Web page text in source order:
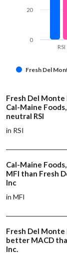
Fresh Del
RSI
0
20
Fresh Del Monte
Cal-Maine
neutral RSI
in RSI
Cal-Maine
MFI than Fresh
Inc
in MFI
Fresh Del Monte
better MACD
Inc.